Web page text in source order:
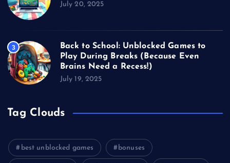
July 20, 2025
3
Back to School: Unblocked Games to
Play During Breaks (Because Even
Brains Need a Recess!)
July 19, 2025
Tag Clouds
best unblocked games bonuses